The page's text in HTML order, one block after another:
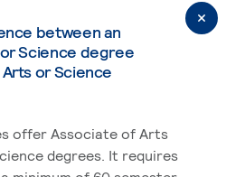
between an
Science degree
or Science
offer Associate of Arts
degrees. It requires